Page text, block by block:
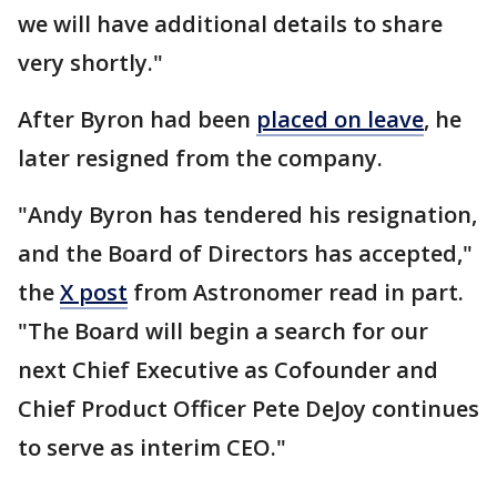
we will have additional details to share
very shortly."
After Byron had been placed on leave, he
later resigned from the company.
"Andy Byron has tendered his resignation,
and the Board of Directors has accepted,"
theX post from Astronomer read in part.
"The Board will begin a search for our
next Chief Executive as Cofounder and
Chief Product Officer Pete DeJoy continues
to serve as interim CEO."